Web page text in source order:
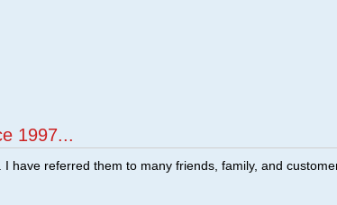
1997...
have referred them to many friends, family, and